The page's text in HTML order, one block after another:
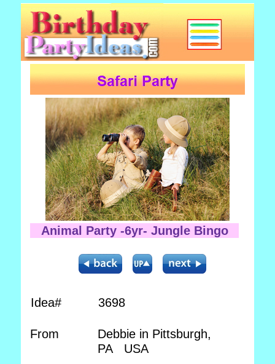
Animal Party -6yr- Jungle Bingo
Idea# 3698
From
Debbie in Pittsburgh,
PA USA